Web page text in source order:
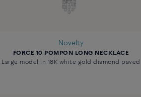
Novelty
FORCE 10 POMPON LONG NECKLACE
Large model in 18K white gold diamond paved